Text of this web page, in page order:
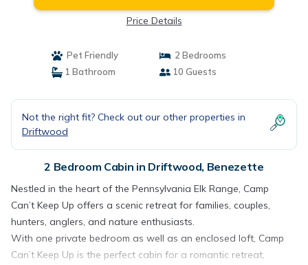
Price Details
Pet Friendly
2 Bedrooms
1 Bathroom
10 Guests
Not the right fit? Check out our other properties in
Driftwood
2 Bedroom Cabin in Driftwood, Benezette
Nestled in the heart of the Pennsylvania Elk Range, Camp
Can’t Keep Up offers a scenic retreat for families, couples,
hunters, anglers, and nature enthusiasts.
With one private bedroom as well as an enclosed loft, Camp
Can’t Keep Up is the perfect cabin for a romantic retreat,